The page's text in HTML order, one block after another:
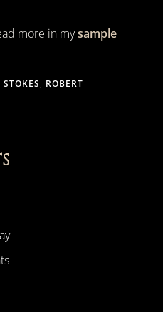
more in mysample
, ROBERT